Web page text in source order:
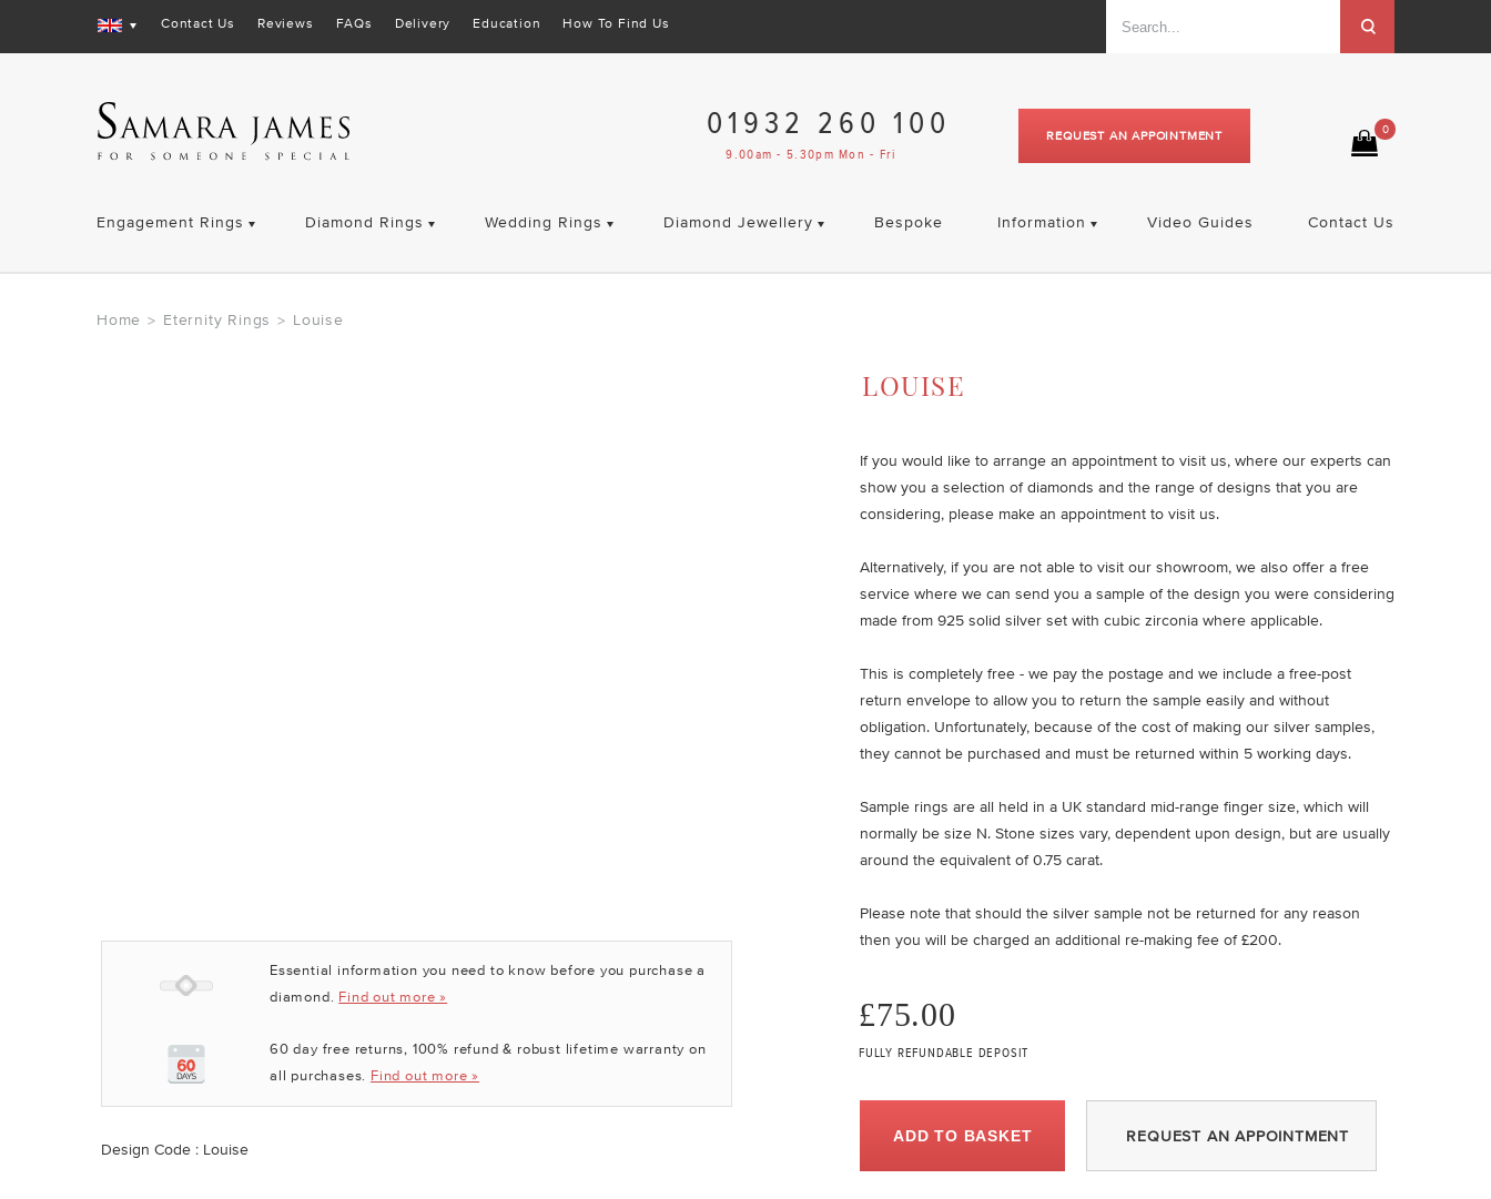
Contact Us Reviews FAQs Delivery Education How To Find Us
0
REQUEST AN APPOINTMENT
01932 260 100
9.00am - 5.30pm Mon - Fri
Engagement Rings Diamond Rings Wedding Rings Diamond Jewellery Bespoke Information Video Guides Contact Us
Home > Eternity Rings > Louise
Essential information you need to know before you purchase a
diamond. Find out more »
60 day free returns, 100% refund & robust lifetime warranty on
all purchases. Find out more »
Design Code : Louise
LOUISE
If you would like to arrange an appointment to visit us, where our experts can
show you a selection of diamonds and the range of designs that you are
considering, please make an appointment to visit us.
Alternatively, if you are not able to visit our showroom, we also offer a free
service where we can send you a sample of the design you were considering
made from 925 solid silver set with cubic zirconia where applicable.
This is completely free - we pay the postage and we include a free-post
return envelope to allow you to return the sample easily and without
obligation. Unfortunately, because of the cost of making our silver samples,
they cannot be purchased and must be returned within 5 working days.
Sample rings are all held in a UK standard mid-range finger size, which will
normally be size N. Stone sizes vary, dependent upon design, but are usually
around the equivalent of 0.75 carat.
Please note that should the silver sample not be returned for any reason
then you will be charged an additional re-making fee of £200.
£75.00
FULLY REFUNDABLE DEPOSIT
ADD TO BASKET REQUEST AN APPOINTMENT